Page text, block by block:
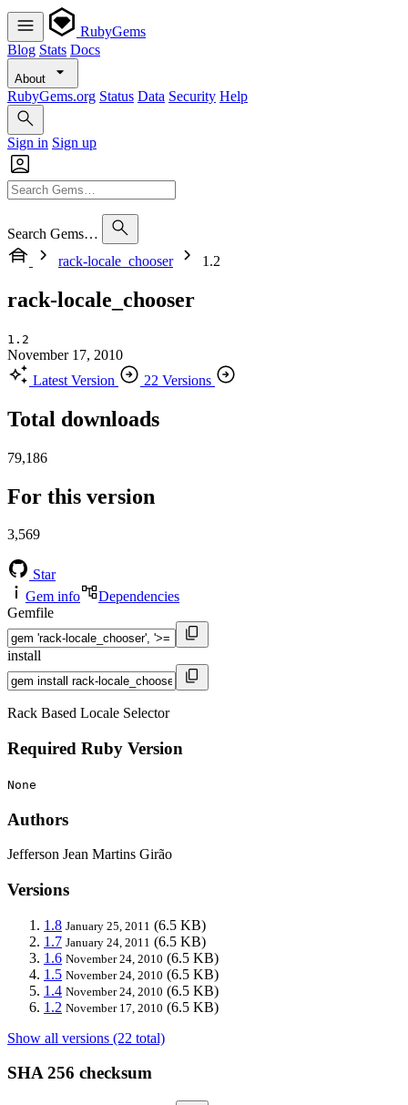
RubyGems
Blog Stats Docs
About
RubyGems.org Status Data Security Help
Sign in Sign up
Search Gems…
rack-locale_chooser
1.2
rack-locale_chooser
1.2
November 17, 2010
Latest Version
22 Versions
Total downloads
79,186
For this version
3,569
Star
Gem info
Dependencies
Gemfile
install
Rack Based Locale Selector
Required Ruby Version
None
Authors
Jefferson Jean Martins Girão
Versions
1.8 January 25, 2011 (6.5 KB)
1.7 January 24, 2011 (6.5 KB)
1.6 November 24, 2010 (6.5 KB)
1.5 November 24, 2010 (6.5 KB)
1.4 November 24, 2010 (6.5 KB)
1.2 November 17, 2010 (6.5 KB)
Show all versions (22 total)
SHA 256 checksum